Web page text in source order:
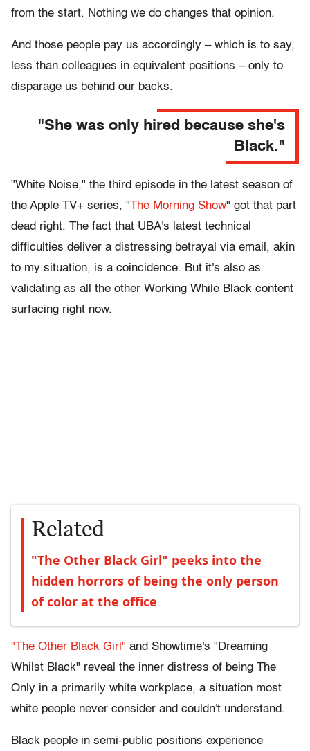
from the start. Nothing we do changes that opinion.
And those people pay us accordingly – which is to say,
less than colleagues in equivalent positions – only to
disparage us behind our backs.
"She was only hired because she's
Black."
"White Noise," the third episode in the latest season of
the Apple TV+ series, "The Morning Show" got that part
dead right. The fact that UBA's latest technical
difficulties deliver a distressing betrayal via email, akin
to my situation, is a coincidence. But it's also as
validating as all the other Working While Black content
surfacing right now.
Related
"The Other Black Girl" peeks into the
hidden horrors of being the only person
of color at the office
"The Other Black Girl" and Showtime's "Dreaming
Whilst Black" reveal the inner distress of being The
Only in a primarily white workplace, a situation most
white people never consider and couldn't understand.
Black people in semi-public positions experience